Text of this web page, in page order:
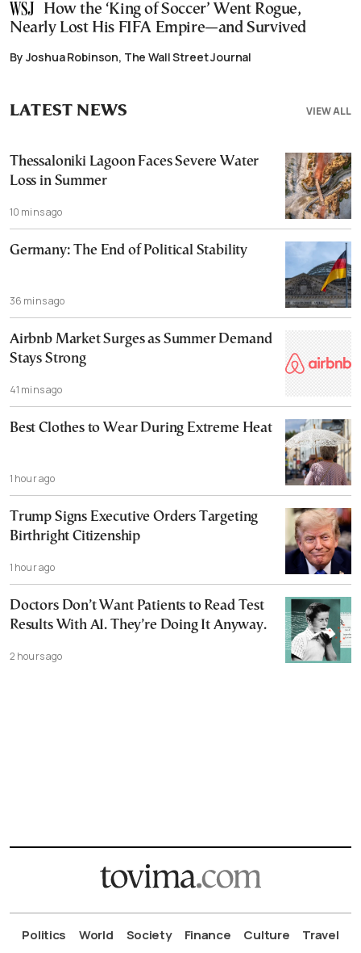
How the ‘King of Soccer’ Went Rogue,
Nearly Lost His FIFA Empire—and Survived
By Joshua Robinson, The Wall Street Journal
VIEW ALL
LATEST NEWS
Thessaloniki Lagoon Faces Severe Water
Loss in Summer
10 mins ago
Germany: The End of Political Stability
36 mins ago
Airbnb Market Surges as Summer Demand
Stays Strong
41 mins ago
Best Clothes to Wear During Extreme Heat
1 hour ago
Trump Signs Executive Orders Targeting
Birthright Citizenship
1 hour ago
Doctors Don’t Want Patients to Read Test
Results With AI. They’re Doing It Anyway.
2 hours ago
Politics World Society Finance Culture Travel